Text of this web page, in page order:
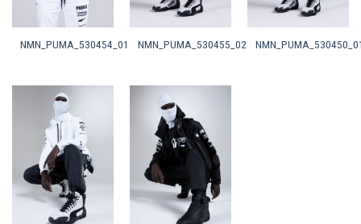
NMN_PUMA_530454_01 NMN_PUMA_530455_02